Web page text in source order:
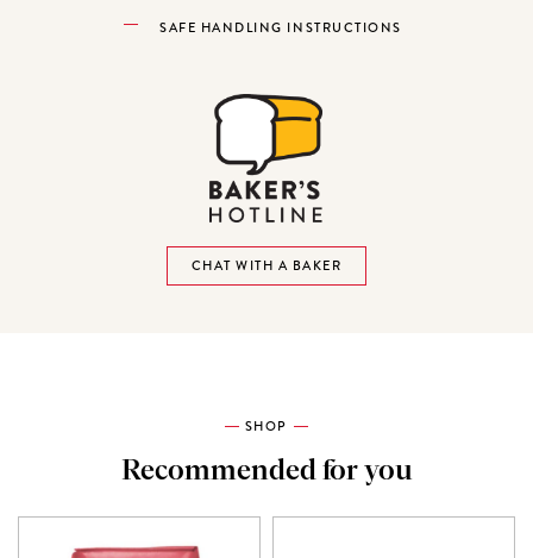
SAFE HANDLING INSTRUCTIONS
CHAT WITH A BAKER
SHOP
Recommended for you